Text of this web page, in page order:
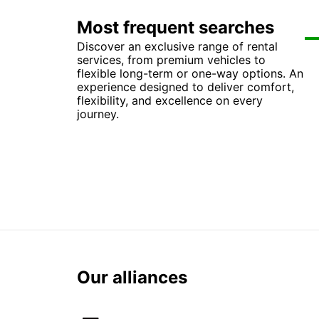
Most frequent searches
Discover an exclusive range of rental
services, from premium vehicles to
flexible long-term or one-way options. An
experience designed to deliver comfort,
flexibility, and excellence on every
journey.
Our alliances